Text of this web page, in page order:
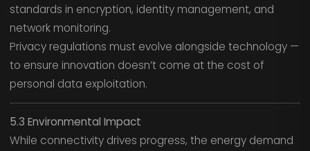
standards in encryption, identity management, and
network monitoring.
Privacy regulations must evolve alongside technology —
to ensure innovation doesn’t come at the cost of
personal data exploitation.
5.3 Environmental Impact
While connectivity drives progress, the energy demand